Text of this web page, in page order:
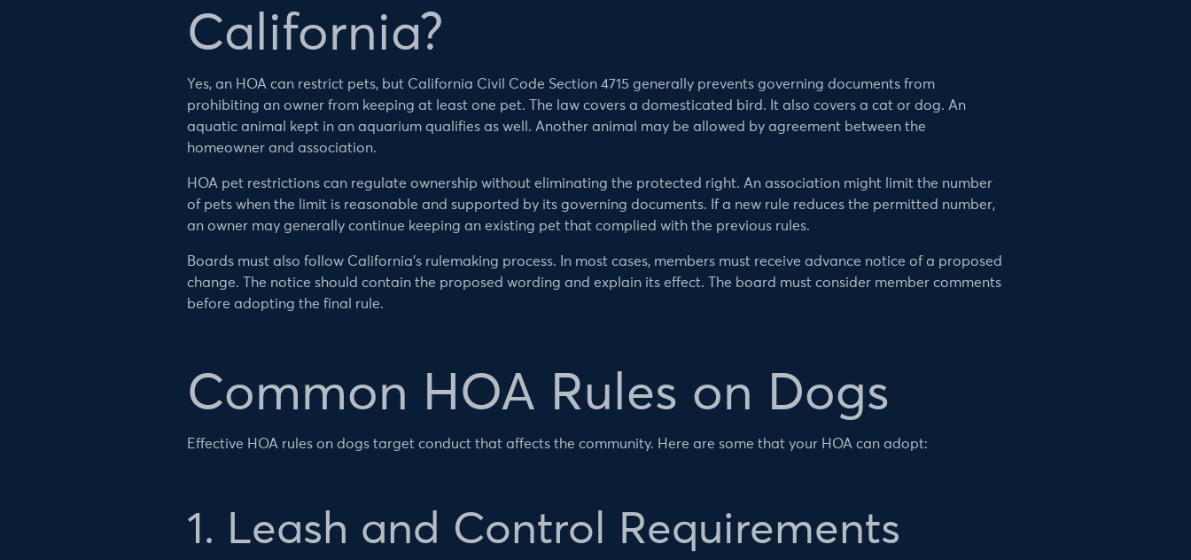
California?
Yes, an HOA can restrict pets, but California Civil Code Section 4715 generally prevents governing documents from
prohibiting an owner from keeping at least one pet. The law covers a domesticated bird. It also covers a cat or dog. An
aquatic animal kept in an aquarium qualifies as well. Another animal may be allowed by agreement between the
homeowner and association.
HOA pet restrictions can regulate ownership without eliminating the protected right. An association might limit the number
of pets when the limit is reasonable and supported by its governing documents. If a new rule reduces the permitted number,
an owner may generally continue keeping an existing pet that complied with the previous rules.
Boards must also follow California’s rulemaking process. In most cases, members must receive advance notice of a proposed
change. The notice should contain the proposed wording and explain its effect. The board must consider member comments
before adopting the final rule.
Common HOA Rules on Dogs
Effective HOA rules on dogs target conduct that affects the community. Here are some that your HOA can adopt:
1. Leash and Control Requirements